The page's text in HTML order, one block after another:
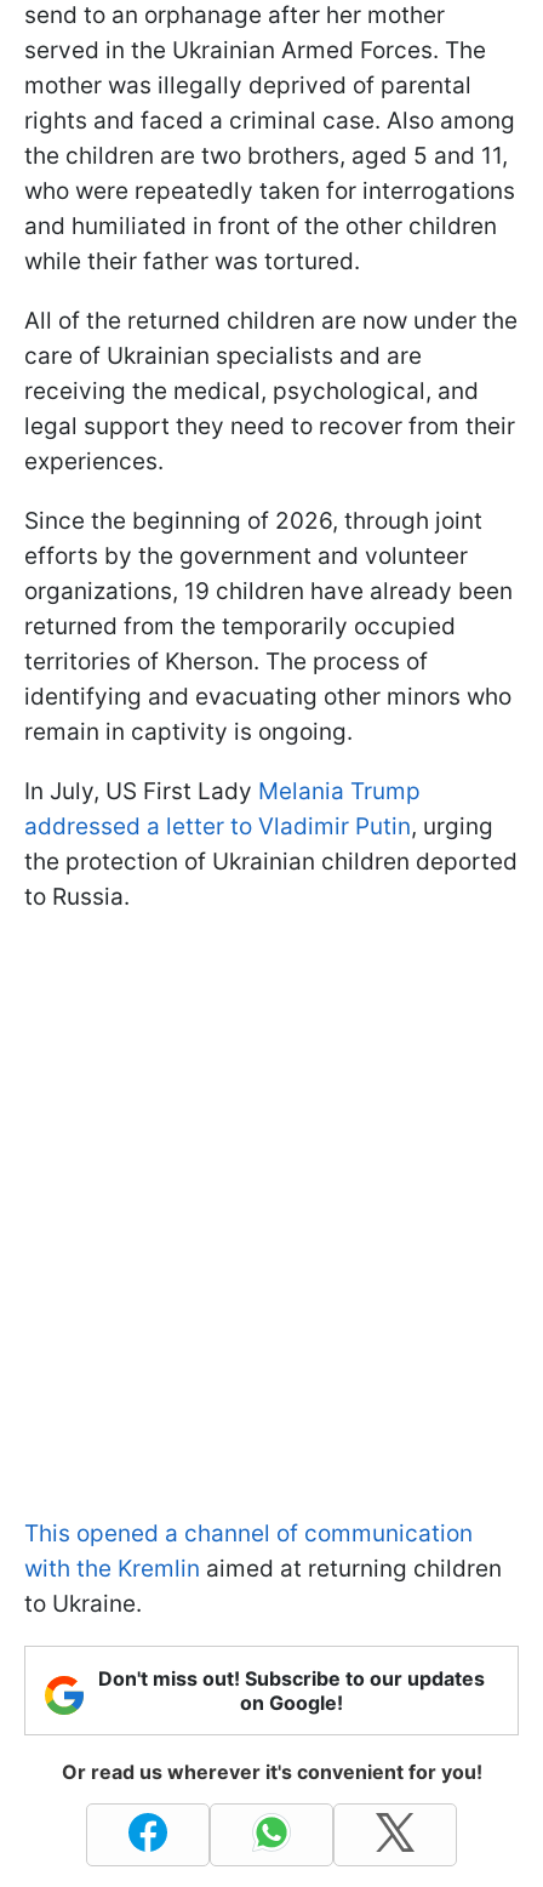
send to an orphanage after her mother
served in the Ukrainian Armed Forces. The
mother was illegally deprived of parental
rights and faced a criminal case. Also among
the children are two brothers, aged 5 and 11,
who were repeatedly taken for interrogations
and humiliated in front of the other children
while their father was tortured.
All of the returned children are now under the
care of Ukrainian specialists and are
receiving the medical, psychological, and
legal support they need to recover from their
experiences.
Since the beginning of 2026, through joint
efforts by the government and volunteer
organizations, 19 children have already been
returned from the temporarily occupied
territories of Kherson. The process of
identifying and evacuating other minors who
remain in captivity is ongoing.
In July, US First Lady Melania Trump
addressed a letter to Vladimir Putin, urging
the protection of Ukrainian children deported
to Russia.
This opened a channel of communication
with the Kremlin aimed at returning children
to Ukraine.
Don't miss out! Subscribe to our updates
on Google!
Or read us wherever it's convenient for you!